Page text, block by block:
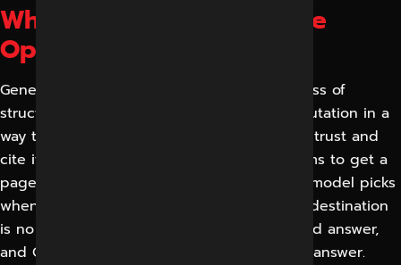
What is Generative Engine
Optimization?
Generative Engine Optimization is the process of
structuring a brand’s content, data and reputation in a
way that generative AI systems understand, trust and
cite it in their answers. While classic SEO aims to get a
page into a list, GEO aims to be the data a model picks
when it writes a response. Your customer’s destination
is no longer a results page; it’s a synthesised answer,
and GEO decides if your business is in that answer.